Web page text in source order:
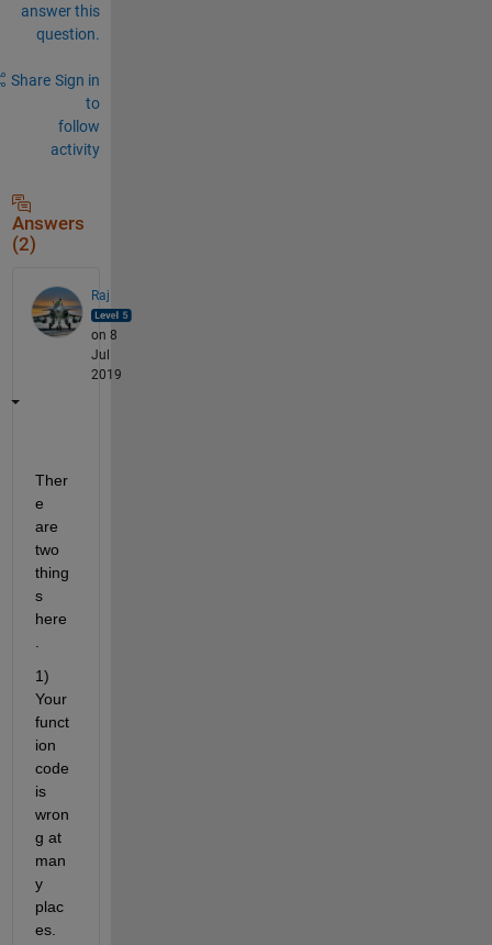
answer this
question.
Share Sign in
to
follow
activity
Answers
(2)
Raj
on 8
Jul
2019
Ther
e
are
two
thing
s
here
1)
Your
funct
ion
code
is
wron
g at
man
y
plac
es.